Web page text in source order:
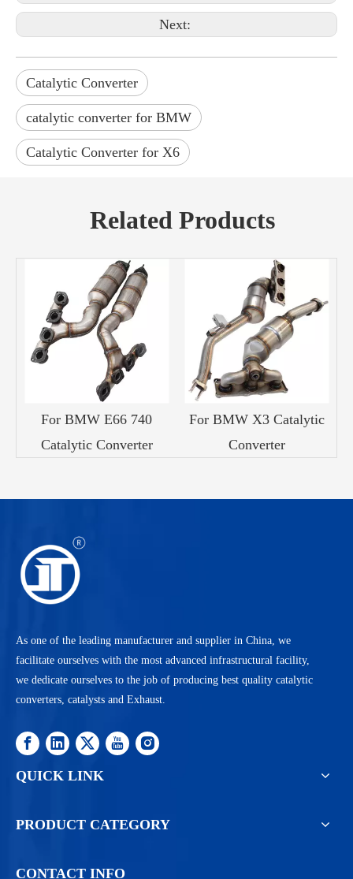
Next:
Catalytic Converter
catalytic converter for BMW
Catalytic Converter for X6
Related Products
For BMW E66 740
Catalytic Converter
For BMW X3 Catalytic
Converter
As one of the leading manufacturer and supplier in China, we
facilitate ourselves with the most advanced infrastructural facility,
we dedicate ourselves to the job of producing best quality catalytic
converters, catalysts and Exhaust.
QUICK LINK
PRODUCT CATEGORY
CONTACT INFO